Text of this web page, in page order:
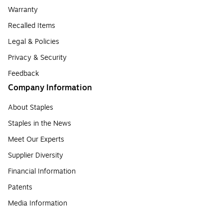
Warranty
Recalled Items
Legal & Policies
Privacy & Security
Feedback
Company Information
About Staples
Staples in the News
Meet Our Experts
Supplier Diversity
Financial Information
Patents
Media Information